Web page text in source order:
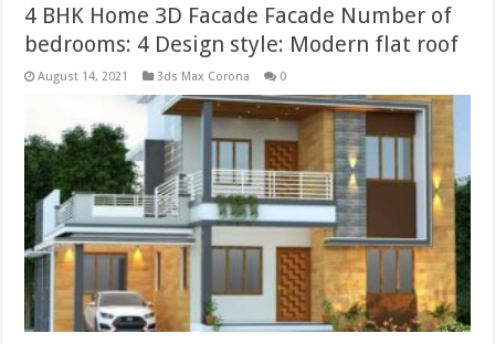
4 BHK Home 3D Facade Facade Number of
bedrooms: 4 Design style: Modern flat roof
August 14, 2021 3ds Max Corona 0